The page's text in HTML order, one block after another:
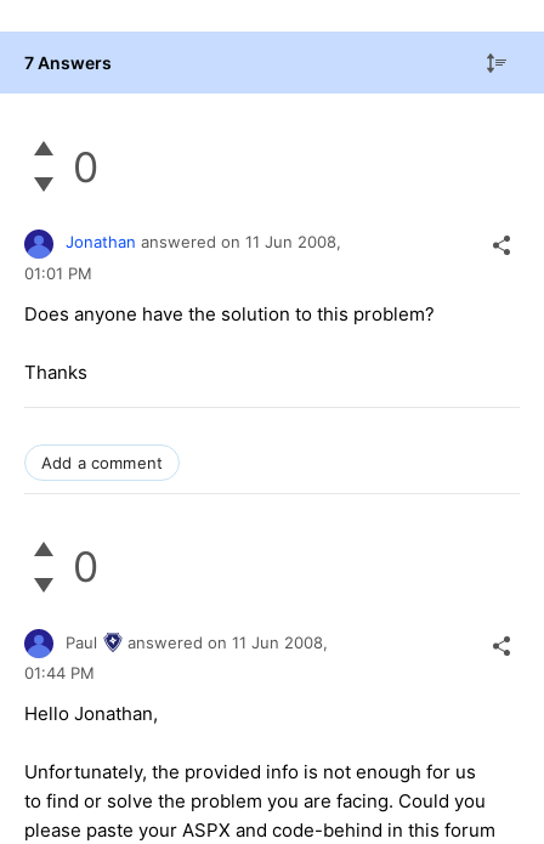
7 Answers
0
Jonathan answered on 11 Jun 2008,
01:01 PM
Does anyone have the solution to this problem?
Thanks
Add a comment
0
Paul answered on 11 Jun 2008,
01:44 PM
Hello Jonathan,
Unfortunately, the provided info is not enough for us
to find or solve the problem you are facing. Could you
please paste your ASPX and code-behind in this forum